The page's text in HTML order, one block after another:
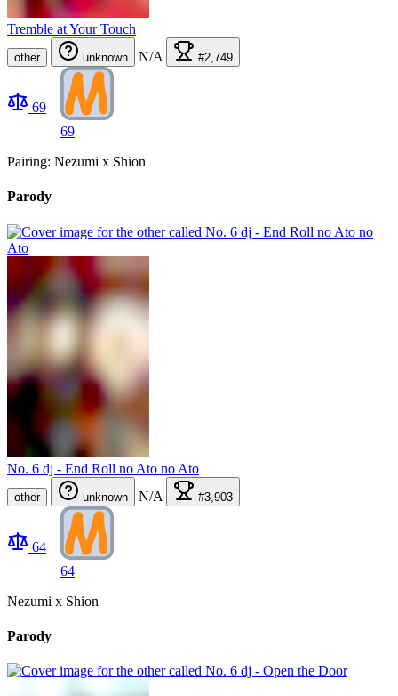
Tremble at Your Touch
other unknown N/A #2,749
69
69
Pairing: Nezumi x Shion
Parody
No. 6 dj - End Roll no Ato no Ato
other unknown N/A #3,903
64
64
Nezumi x Shion
Parody